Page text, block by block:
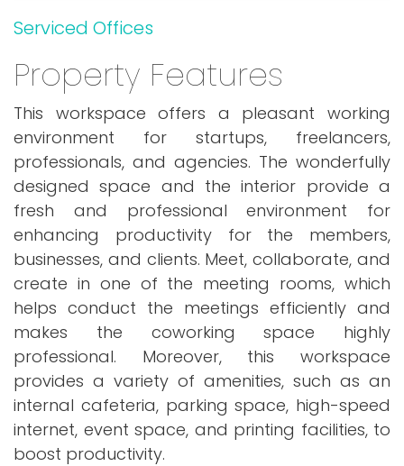
Serviced Offices
Property Features
This workspace offers a pleasant working
environment for startups, freelancers,
professionals, and agencies. The wonderfully
designed space and the interior provide a
fresh and professional environment for
enhancing productivity for the members,
businesses, and clients. Meet, collaborate, and
create in one of the meeting rooms, which
helps conduct the meetings efficiently and
makes the coworking space highly
professional. Moreover, this workspace
provides a variety of amenities, such as an
internal cafeteria, parking space, high-speed
internet, event space, and printing facilities, to
boost productivity.